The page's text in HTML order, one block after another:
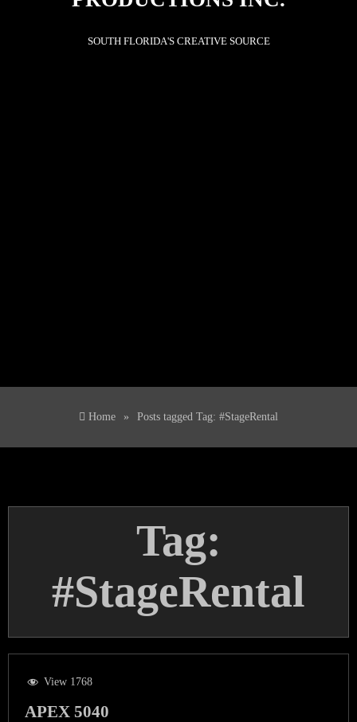
SOUTH FLORIDA'S CREATIVE SOURCE
Home » Posts tagged Tag: #StageRental
Tag:
#StageRental
View 1768
APEX 5040